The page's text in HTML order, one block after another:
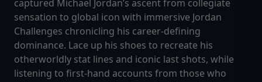
captured Michael Jordan’s ascent from collegiate
sensation to global icon with immersive Jordan
Challenges chronicling his career-defining
dominance. Lace up his shoes to recreate his
otherworldly stat lines and iconic last shots, while
listening to first-hand accounts from those who